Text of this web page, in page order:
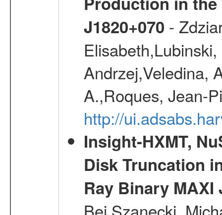
J1820+070 -
Andrzej,Veledina,
A.,Roques, Jean-
http://
Insight-HXMT,
Disk Truncation
Ray Binary MAXI
Bei,Szanecki,